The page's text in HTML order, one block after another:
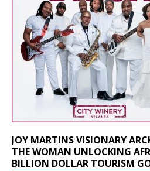
JOY MARTINS VISIONARY
THE WOMAN UNLOCKING
BILLION DOLLAR TOURISM